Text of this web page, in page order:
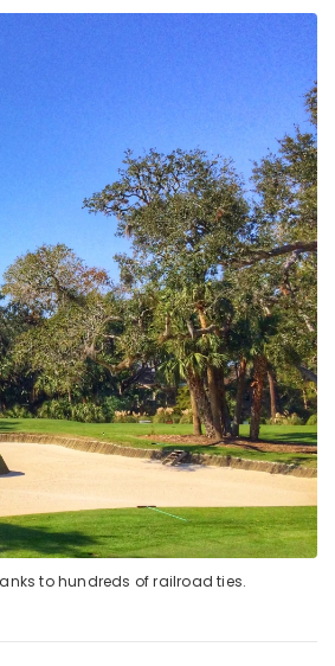
to hundreds of railroad ties.